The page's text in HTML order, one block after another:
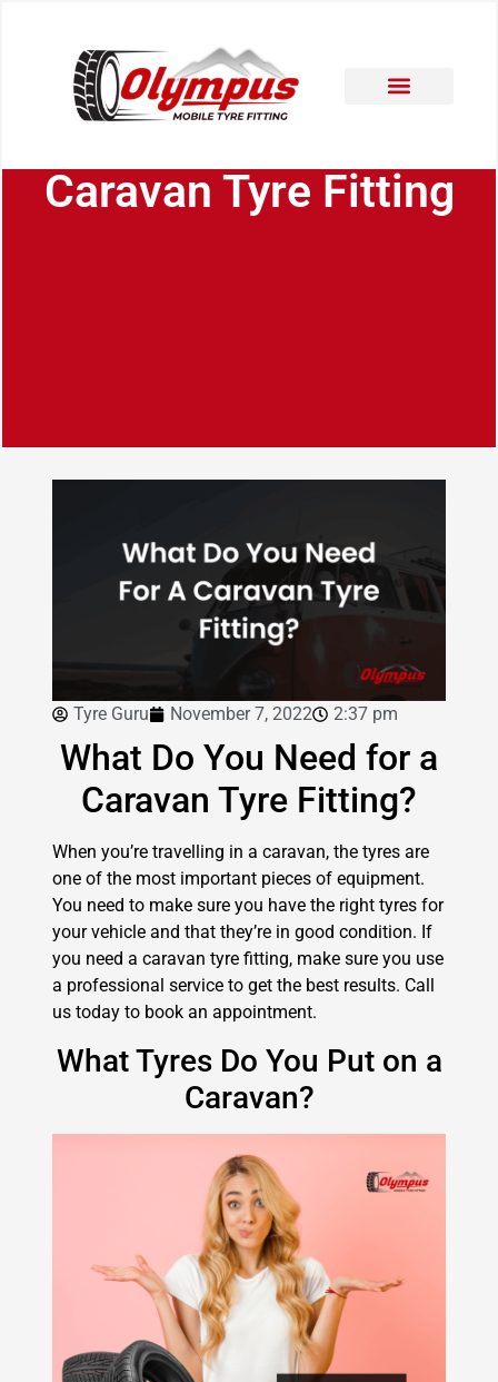
Caravan Tyre Fitting
Tyre Guru November 7, 2022 2:37 pm
What Do You Need for a
Caravan Tyre Fitting?
When you’re travelling in a caravan, the tyres are
one of the most important pieces of equipment.
You need to make sure you have the right tyres for
your vehicle and that they’re in good condition. If
you need a caravan tyre fitting, make sure you use
a professional service to get the best results. Call
us today to book an appointment.
What Tyres Do You Put on a
Caravan?